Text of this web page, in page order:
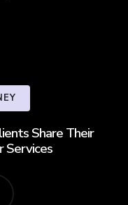
Share Their
Services